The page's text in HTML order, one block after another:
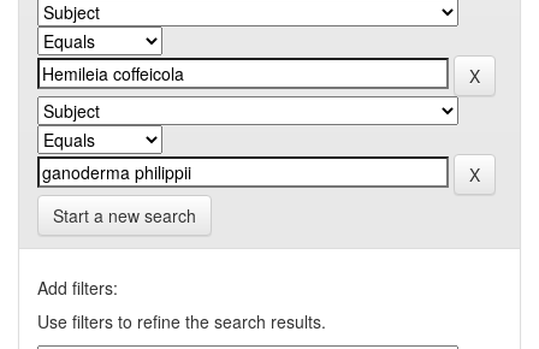
Start a new search
Add filters:
Use filters to refine the search results.